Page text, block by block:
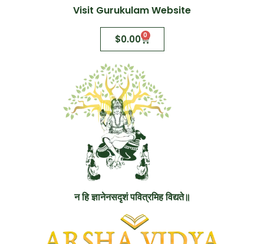
Visit Gurukulam Website
$0.00 0
न हि ज्ञानेनसदृशं पवित्रमिह विद्यते॥